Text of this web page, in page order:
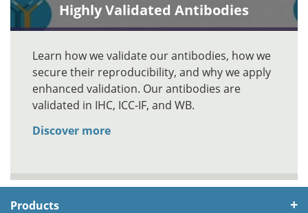
Highly Validated Antibodies
Learn how we validate our antibodies, how we
secure their reproducibility, and why we apply
enhanced validation. Our antibodies are
validated in IHC, ICC-IF, and WB.
Discover more
Products